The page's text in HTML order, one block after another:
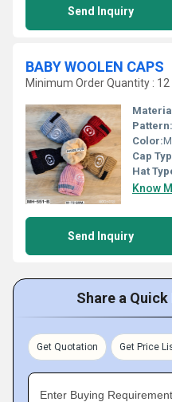
Send Inquiry
BABY WOOLEN CAPS
Minimum Order Quantity : 12
Pattern:
Color:
Cap
Hat
Know
Send Inquiry
Share a
Get Quotation Get Price
Enter Buying